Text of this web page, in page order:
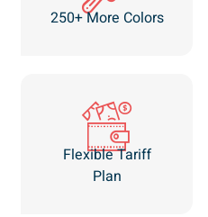
250+ More Colors
Flexible Tariff
Plan